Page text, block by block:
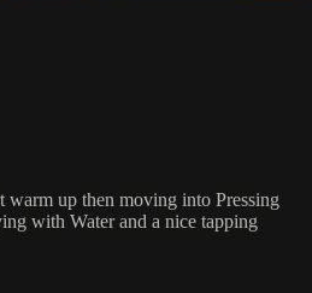
up then moving into Pressing
with Water and a nice tapping